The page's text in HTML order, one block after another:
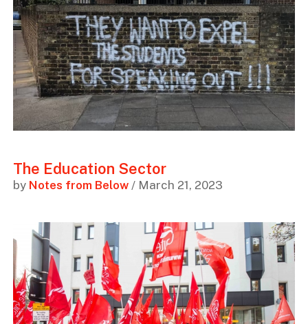
The Education Sector
by Notes from Below/ March 21, 2023